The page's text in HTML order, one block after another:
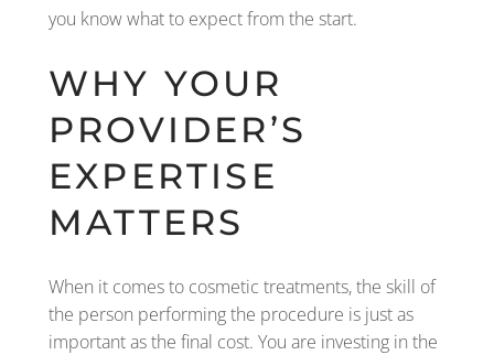
you know what to expect from the start.
WHY YOUR
PROVIDER’S
EXPERTISE
MATTERS
When it comes to cosmetic treatments, the skill of
the person performing the procedure is just as
important as the final cost. You are investing in the